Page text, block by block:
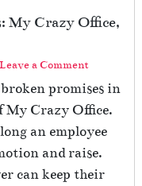
My Crazy Office,
Leave a Comment
promises in
My Crazy Office.
an employee
and raise.
can keep their